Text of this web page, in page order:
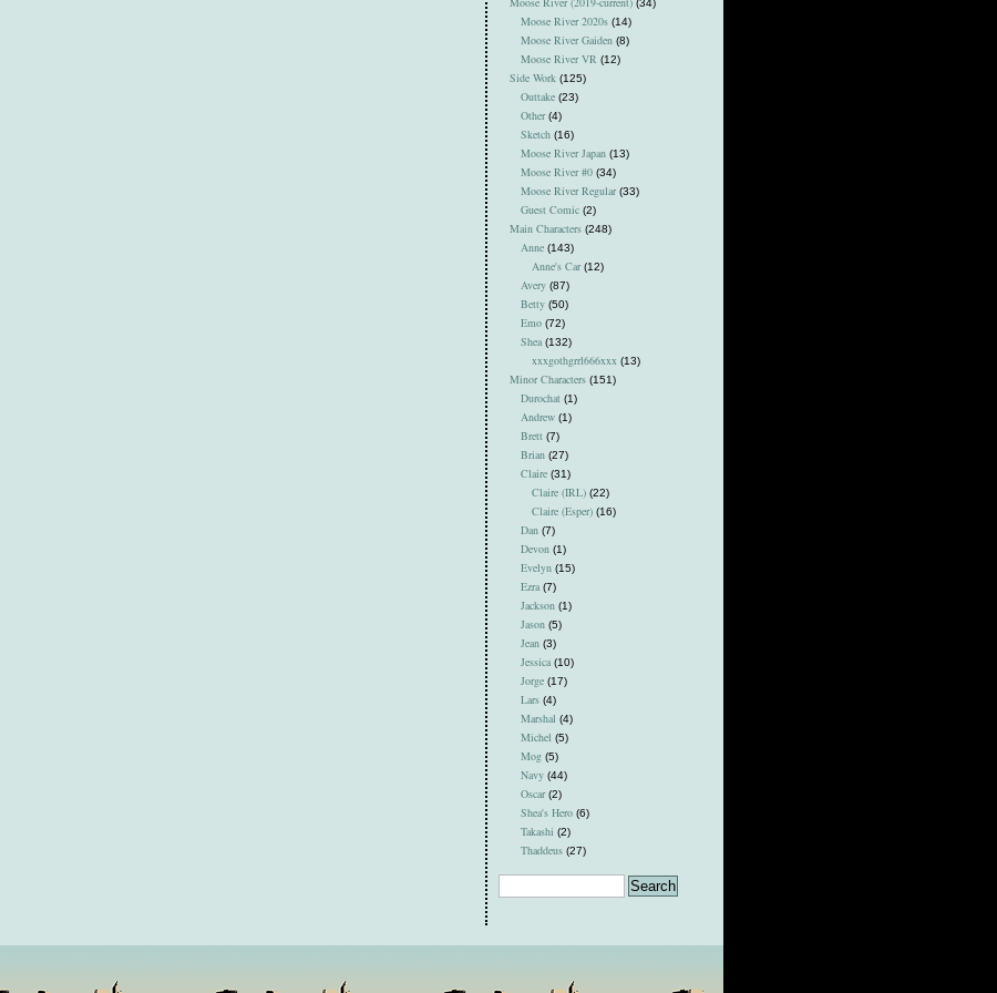
(34)
Moose River 2020s (14)
Moose River Gaiden (8)
Moose River VR (12)
Side Work (125)
Outtake (23)
Other(4)
Sketch (16)
Moose River Japan (13)
Moose River #0 (34)
Moose River Regular(33)
Guest Comic (2)
Main Characters (248)
Anne (143)
Anne's Car(12)
Avery (87)
Betty (50)
Emo (72)
Shea (132)
xxxgothgrrl666xxx (13)
Minor Characters (151)
Durochat (1)
Andrew (1)
Brett (7)
Brian (27)
Claire (31)
Claire (IRL) (22)
Claire (Esper) (16)
Dan (7)
Devon (1)
Evelyn (15)
Ezra (7)
Jackson (1)
Jason (5)
Jean (3)
Jessica (10)
Jorge (17)
Lars (4)
Marshal (4)
Michel (5)
Mog (5)
Navy (44)
Oscar(2)
Shea's Hero (6)
Takashi (2)
Thaddeus (27)